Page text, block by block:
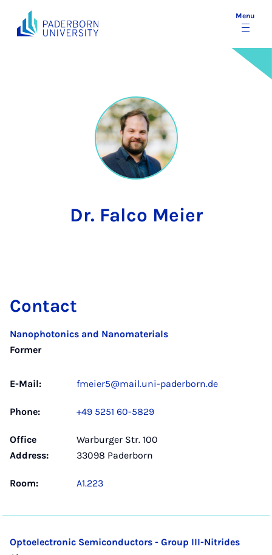
Menu
Dr. Falco Meier
Contact
Nanophotonics and Nanomaterials
Former
E-Mail: fmeier5@mail.uni-paderborn.de
Phone: +49 5251 60-5829
Office
Address:
Warburger Str. 100
33098 Paderborn
Room: A1.223
Optoelectronic Semiconductors - Group III-Nitrides